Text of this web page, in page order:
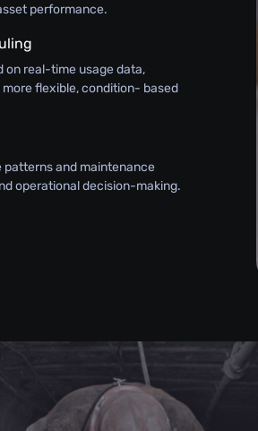
performance.
on real-time usage data,
flexible, condition- based
patterns and maintenance
operational decision-making.